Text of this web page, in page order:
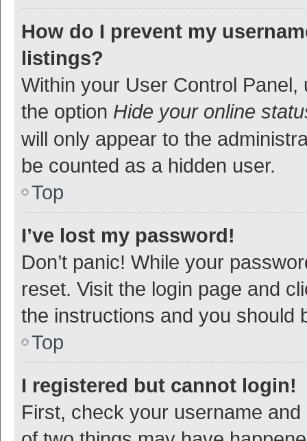
How do I prevent my
listings?
Within your User Control Panel,
the option Hide your online
will only appear to the
be counted as a hidden user.
Top
I’ve lost my password!
Don’t panic! While your
reset. Visit the login page and
the instructions and you should
Top
I registered but cannot login!
First, check your username